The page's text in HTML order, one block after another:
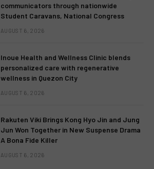
communicators through nationwide
Student Caravans, National Congress
AUGUST 6, 2026
Inoue Health and Wellness Clinic blends
personalized care with regenerative
wellness in Quezon City
AUGUST 6, 2026
Rakuten Viki Brings Kong Hyo Jin and Jung
Jun Won Together in New Suspense Drama
A Bona Fide Killer
AUGUST 6, 2026